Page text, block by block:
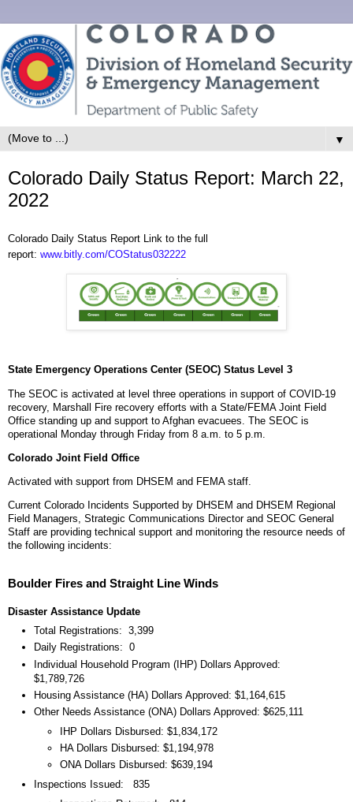
▼
Colorado Daily Status Report: March 22,
2022
Colorado Daily Status Report Link to the full
report: www.bitly.com/COStatus032222
State Emergency Operations Center (SEOC) Status Level 3
The SEOC is activated at level three operations in support of COVID-19
recovery, Marshall Fire recovery efforts with a State/FEMA Joint Field
Office standing up and support to Afghan evacuees. The SEOC is
operational Monday through Friday from 8 a.m. to 5 p.m.
Colorado Joint Field Office
Activated with support from DHSEM and FEMA staff.
Current Colorado Incidents Supported by DHSEM and DHSEM Regional
Field Managers, Strategic Communications Director and SEOC General
Staff are providing technical support and monitoring the resource needs of
the following incidents:
Boulder Fires and Straight Line Winds
Disaster Assistance Update
Total Registrations: 3,399
Daily Registrations: 0
Individual Household Program (IHP) Dollars Approved:
$1,789,726
Housing Assistance (HA) Dollars Approved: $1,164,615
Other Needs Assistance (ONA) Dollars Approved: $625,111
IHP Dollars Disbursed: $1,834,172
HA Dollars Disbursed: $1,194,978
ONA Dollars Disbursed: $639,194
Inspections Issued: 835